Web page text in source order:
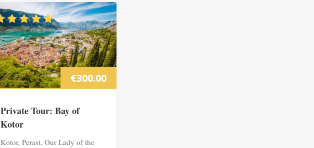
€300.00
Private Tour: Bay of
Kotor
Kotor, Perast, Our Lady of the